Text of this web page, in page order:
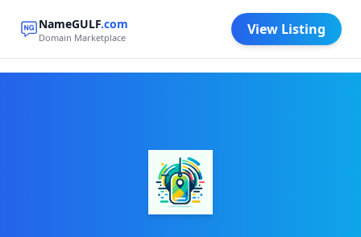
NameGULF.com
Domain Marketplace View Listing